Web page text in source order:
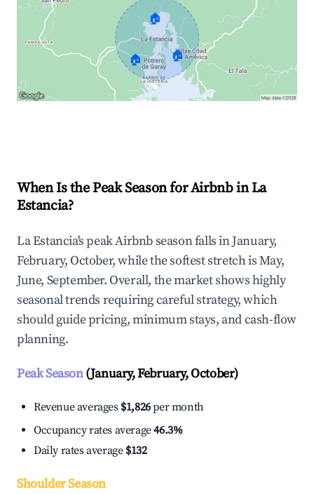
🏠
🏠 🏠
When Is the Peak Season for Airbnb in La
Estancia?
La Estancia's peak Airbnb season falls in January,
February, October, while the softest stretch is May,
June, September. Overall, the market shows highly
seasonal trends requiring careful strategy, which
should guide pricing, minimum stays, and cash-flow
planning.
Peak Season(January, February, October)
Revenue averages $1,826per month
Occupancy rates average46.3%
Daily rates average $132
Shoulder Season